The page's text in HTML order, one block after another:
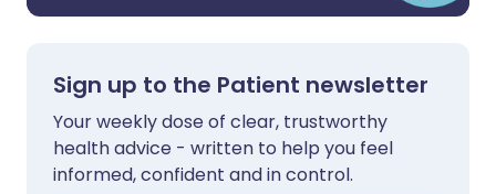
Sign up to the Patient newsletter
Your weekly dose of clear, trustworthy
health advice - written to help you feel
informed, confident and in control.